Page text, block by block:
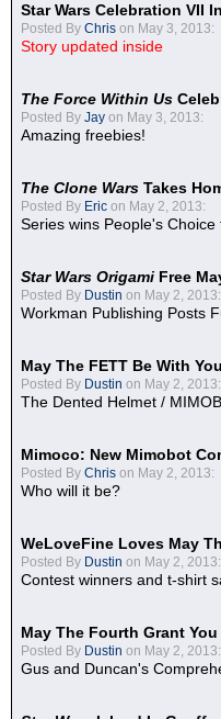
Star Wars Celebration VII
Posted By Chris on May 3, 2013:
Story updated inside
The Force Within Us
Posted By Jay on May 3, 2013:
Amazing freebies!
The Clone Wars Takes
Posted By Eric on May 2, 2013:
Series wins People's
Star Wars Origami Free
Posted By Dustin on May 2, 2013:
Workman Publishing Posts
May The FETT Be With
Posted By Dustin on May 2, 2013:
The Dented Helmet /
Mimoco: New Mimobot
Posted By Chris on May 2, 2013:
Who will it be?
WeLoveFine Loves May
Posted By Dustin on May 2, 2013:
Contest winners and t-shirt
May The Fourth Grant
Posted By Dustin on May 2, 2013:
Gus and Duncan's